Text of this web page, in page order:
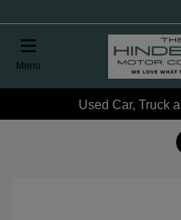
Menu
Used Car, Truck